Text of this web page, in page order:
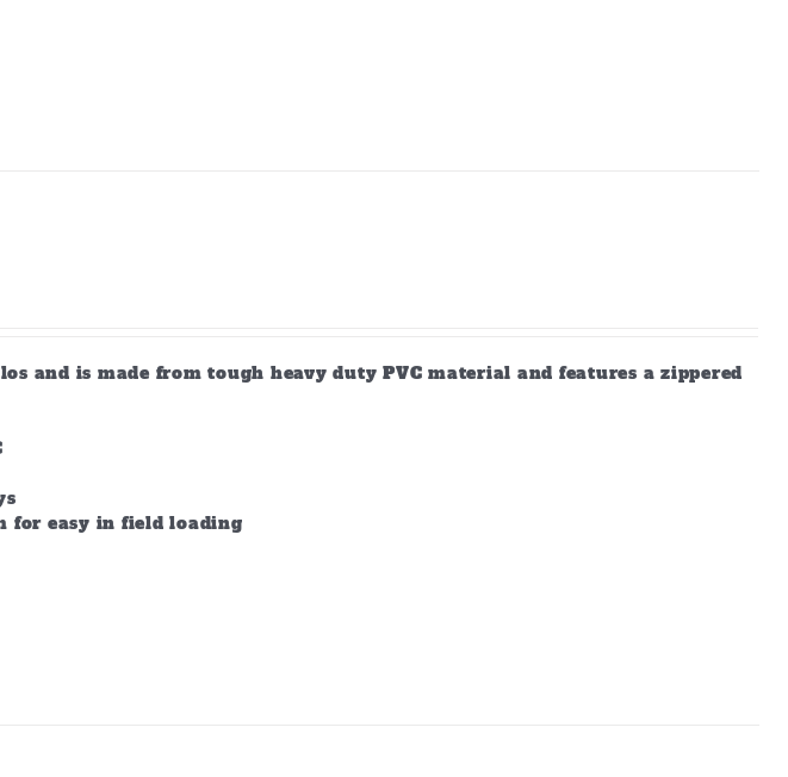
and is made from tough heavy duty PVC material and features a zippered
for easy in field loading